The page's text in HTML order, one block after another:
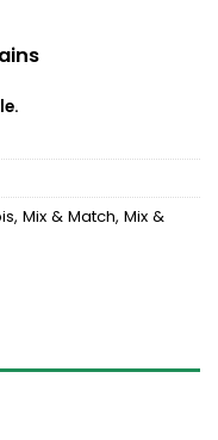
, Mix & Match, Mix &